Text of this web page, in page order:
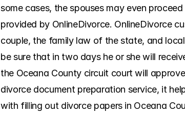
some cases, the spouses may even
provided by OnlineDivorce. OnlineDivorce
couple, the family law of the state, and
be sure that in two days he or she will
the Oceana County circuit court will
divorce document preparation service, it
with filling out divorce papers in Oceana